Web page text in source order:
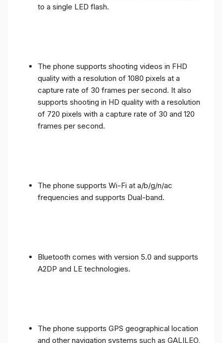
to a single LED flash.
The phone supports shooting videos in FHD
quality with a resolution of 1080 pixels at a
capture rate of 30 frames per second. It also
supports shooting in HD quality with a resolution
of 720 pixels with a capture rate of 30 and 120
frames per second.
The phone supports Wi-Fi at a/b/g/n/ac
frequencies and supports Dual-band.
Bluetooth comes with version 5.0 and supports
A2DP and LE technologies.
The phone supports GPS geographical location
and other navigation systems such as GALILEO,